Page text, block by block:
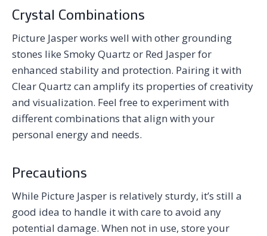
Crystal Combinations
Picture Jasper works well with other grounding
stones like Smoky Quartz or Red Jasper for
enhanced stability and protection. Pairing it with
Clear Quartz can amplify its properties of creativity
and visualization. Feel free to experiment with
different combinations that align with your
personal energy and needs.
Precautions
While Picture Jasper is relatively sturdy, it’s still a
good idea to handle it with care to avoid any
potential damage. When not in use, store your